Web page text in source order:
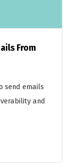
From
send emails
and